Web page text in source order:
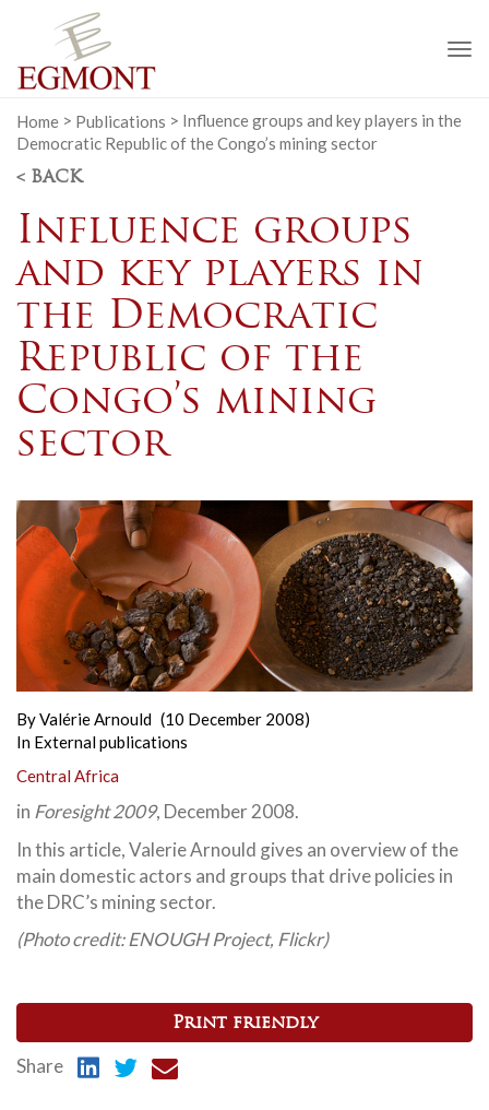
Home > Publications > Influence groups and key players in the
Democratic Republic of the Congo’s mining sector
< BACK
Influence groups
and key players in
the Democratic
Republic of the
Congo’s mining
sector
ByValérie Arnould (10 December 2008)
In External publications
Central Africa
in Foresight 2009, December 2008.
In this article, Valerie Arnould gives an overview of the
main domestic actors and groups that drive policies in
the DRC’s mining sector.
(Photo credit: ENOUGH Project, Flickr)
Print friendly
Share